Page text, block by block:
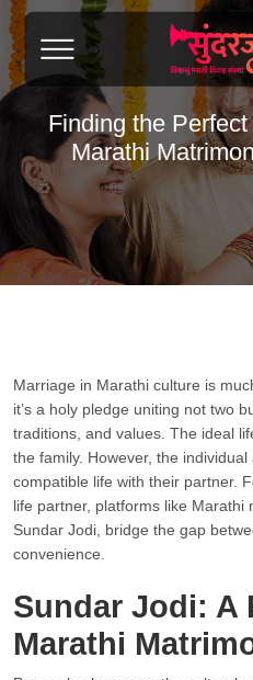
Finding the
Marathi
Marriage in Marathi culture is
it’s a holy pledge uniting not two
traditions, and values. The ideal
the family. However, the
compatible life with their partner.
life partner, platforms like Marathi
Sundar Jodi, bridge the gap
convenience.
Sundar Jodi: A
Marathi